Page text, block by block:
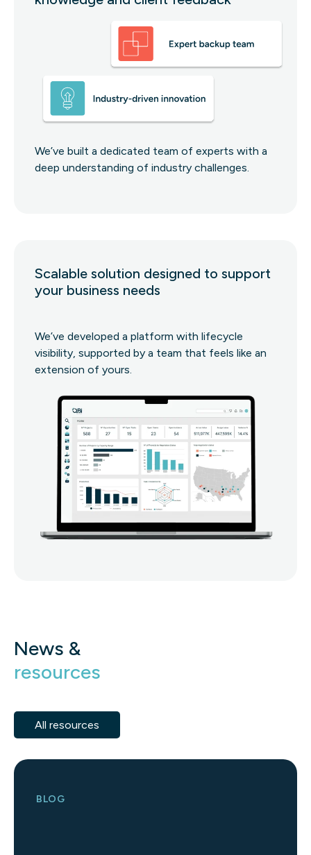
We’ve built a dedicated team of experts with a
deep understanding of industry challenges.
Scalable solution designed to support
your business needs
We’ve developed a platform with lifecycle
visibility, supported by a team that feels like an
extension of yours.
News &
resources
All resources
BLOG